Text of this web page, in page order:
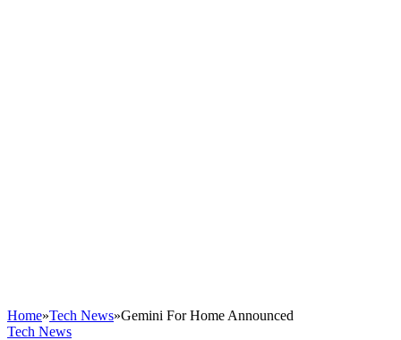
Home»Tech News»Gemini For Home Announced
Tech News